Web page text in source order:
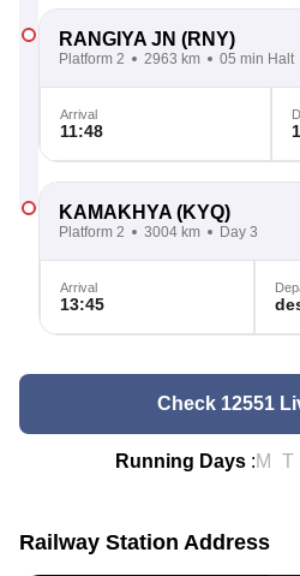
RANGIYA JN (RNY)
Platform 2 2963 km 05 min Halt
Arrival
11:48
KAMAKHYA (KYQ)
Platform 2 3004 km Day 3
Arrival
13:45
Check 12551
Running Days :M T
Railway Station Address